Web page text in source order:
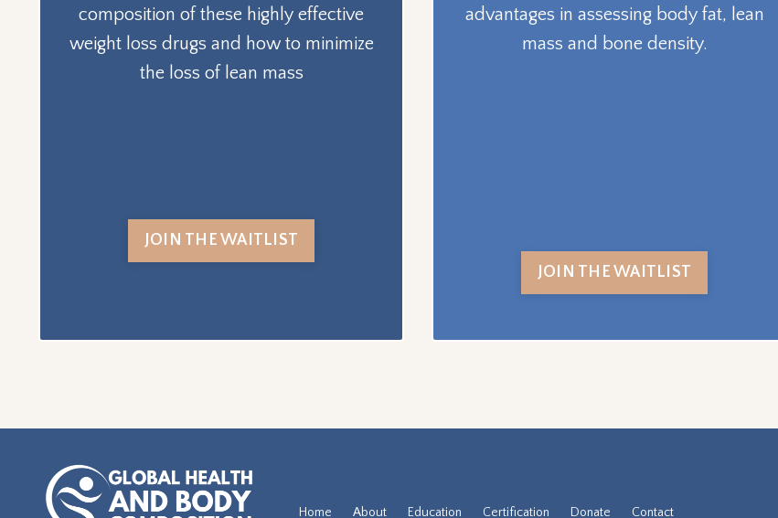
composition of these highly effective
weight loss drugs and how to minimize
the loss of lean mass
JOIN THE WAITLIST
advantages in assessing body fat, lean
mass and bone density.
JOIN THE WAITLIST
Home About Education Certification Donate Contact